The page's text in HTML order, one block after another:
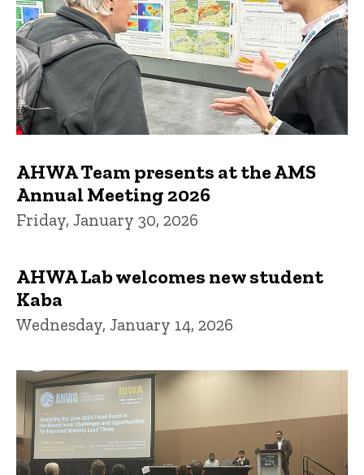
AHWA Team presents at the AMS
Annual Meeting 2026
Friday, January 30, 2026
AHWA Lab welcomes new student
Kaba
Wednesday, January 14, 2026